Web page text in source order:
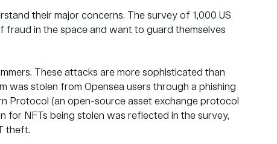
their major concerns. The survey of 1,000 US
fraud in the space and want to guard themselves
These attacks are more sophisticated than
was stolen from Opensea users through a phishing
Protocol (an open-source asset exchange protocol
for NFTs being stolen was reflected in the survey,
theft.